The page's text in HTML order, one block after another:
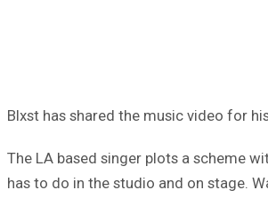
Blxst has shared the music video for
The LA based singer plots a scheme
has to do in the studio and on stage.